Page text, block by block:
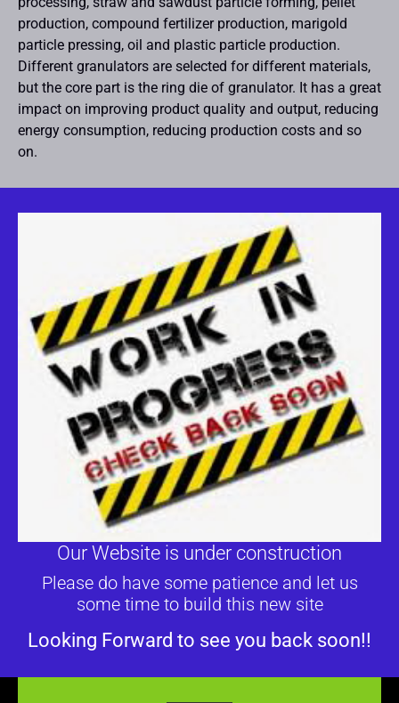
production, compound fertilizer production, marigold
particle pressing, oil and plastic particle production.
Different granulators are selected for different materials,
but the core part is the ring die of granulator. It has a great
impact on improving product quality and output, reducing
energy consumption, reducing production costs and so
on.
Our Website is under construction
Please do have some patience and let us
some time to build this new site
Looking Forward to see you back soon!!